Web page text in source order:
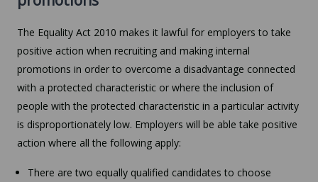
The Equality Act 2010 makes it lawful for employers to take
positive action when recruiting and making internal
promotions in order to overcome a disadvantage connected
with a protected characteristic or where the inclusion of
people with the protected characteristic in a particular activity
is disproportionately low. Employers will be able take positive
action where all the following apply:
There are two equally qualified candidates to choose